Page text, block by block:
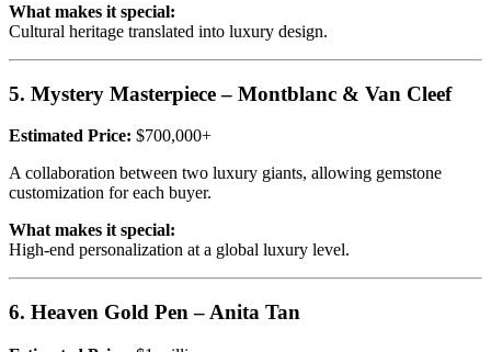
What makes it special:
Cultural heritage translated into luxury design.
5. Mystery Masterpiece – Montblanc & Van Cleef
Estimated Price: $700,000+
A collaboration between two luxury giants, allowing gemstone
customization for each buyer.
What makes it special:
High-end personalization at a global luxury level.
6. Heaven Gold Pen – Anita Tan